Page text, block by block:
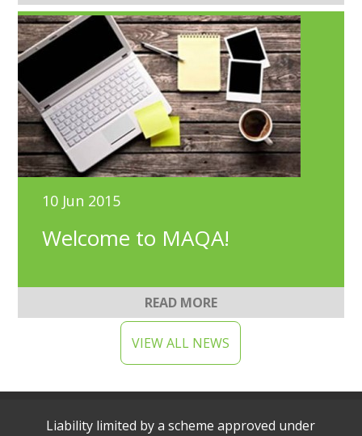
10 Jun 2015
Welcome to MAQA!
READ MORE
VIEW ALL NEWS
Liability limited by a scheme approved under